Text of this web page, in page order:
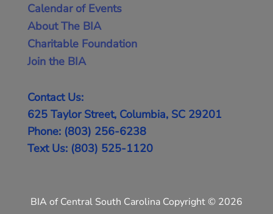
Calendar of Events
About The BIA
Charitable Foundation
Join the BIA
Contact Us:
625 Taylor Street, Columbia, SC 29201
Phone: (803) 256-6238
Text Us: (803) 525-1120
BIA of Central South Carolina Copyright © 2026